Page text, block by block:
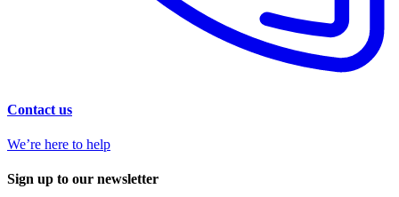
Contact us
We’re here to help
Sign up to our newsletter